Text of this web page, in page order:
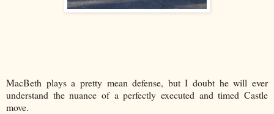
MacBeth plays a pretty mean defense, but I doubt he will ever
understand the nuance of a perfectly executed and timed Castle
move.